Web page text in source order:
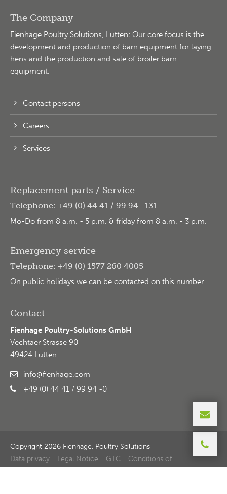
The Company
Fienhage Poultry Solutions, Lutten: Our core focus is the
development and production of barn equipment for laying
hens and the production and sale of broiler barn
equipment.
Contact persons
Careers
Services
Replacement parts / Service
Telephone: +49 (0) 44 41 / 99 94 -131
Mo-Do from 8 a.m. - 5 p.m. & friday from 8 a.m. - 3 p.m.
Emergency service
Telephone: +49 (0) 1577 260 4005
On public holidays we can be contacted on this number.
Contact
Fienhage Poultry-Solutions GmbH
Vechtaer Strasse 90
49424 Lutten
info@fienhage.com
+49 (0) 44 41 / 99 94 -0
Copyright 2026 Fienhage. Poultry Solutions
Data privacy
Legal Notice GTC
Conditions of